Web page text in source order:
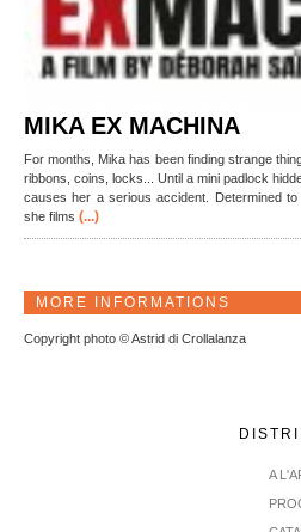
MIKA EX MACHINA
For months, Mika has been finding strange
ribbons, coins, locks... Until a mini padlock
causes her a serious accident. Determined
she films (...)
MORE INFORMATIONS
Copyright photo © Astrid di Crollalanza
A